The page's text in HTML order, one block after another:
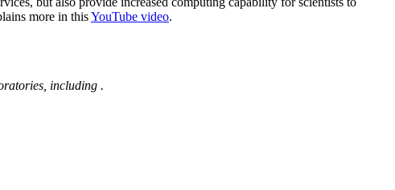
more in thisYouTube video.
including .